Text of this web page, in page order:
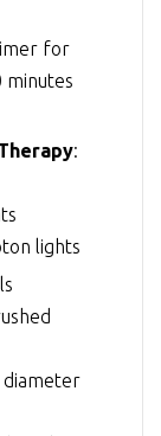
for
minutes
:
lights
diameter